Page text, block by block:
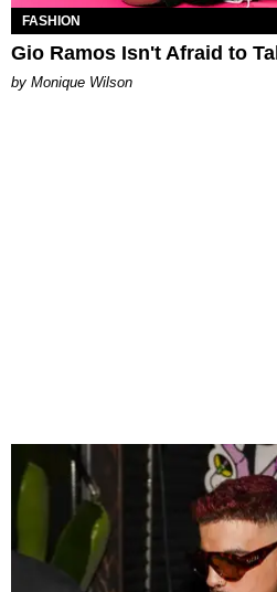
FASHION
Gio Ramos Isn't Afraid to
by Monique Wilson